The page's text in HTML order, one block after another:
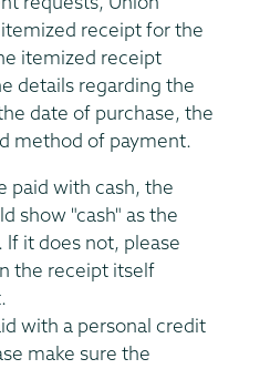
receipt for the
itemized receipt
details regarding the
date of purchase, the
method of payment.
paid with cash, the
show "cash" as the
it does not, please
the receipt itself
with a personal credit
make sure the